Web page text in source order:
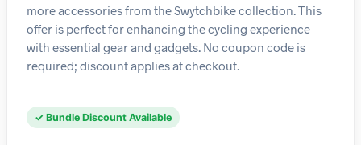
more accessories from the Swytchbike collection. This
offer is perfect for enhancing the cycling experience
with essential gear and gadgets. No coupon code is
required; discount applies at checkout.
✓ Bundle Discount Available